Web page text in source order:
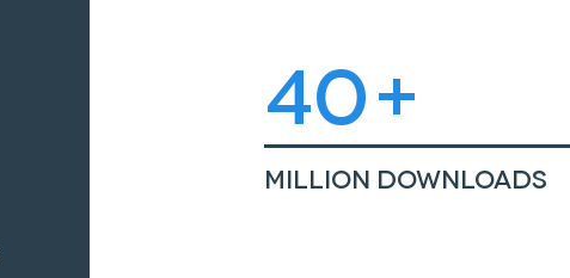
40+
Million Downloads